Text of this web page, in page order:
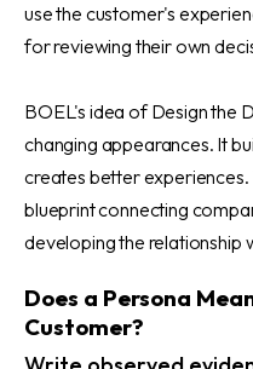
use the customer's
for reviewing their own
BOEL's idea of Design the
changing appearances. It
creates better
blueprint connecting
developing the relationship
Does a Persona
Customer?